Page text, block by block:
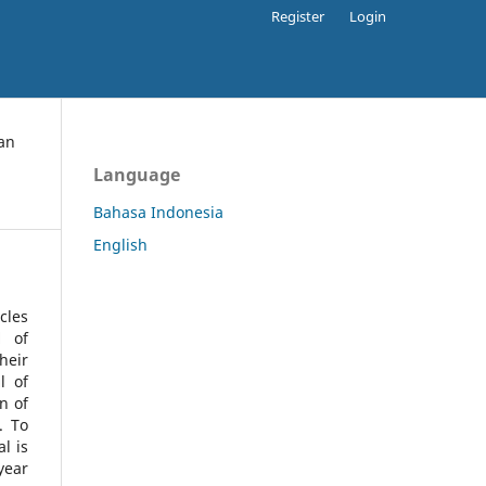
Register Login
of
of
of
To
is
Language
Bahasa Indonesia
English